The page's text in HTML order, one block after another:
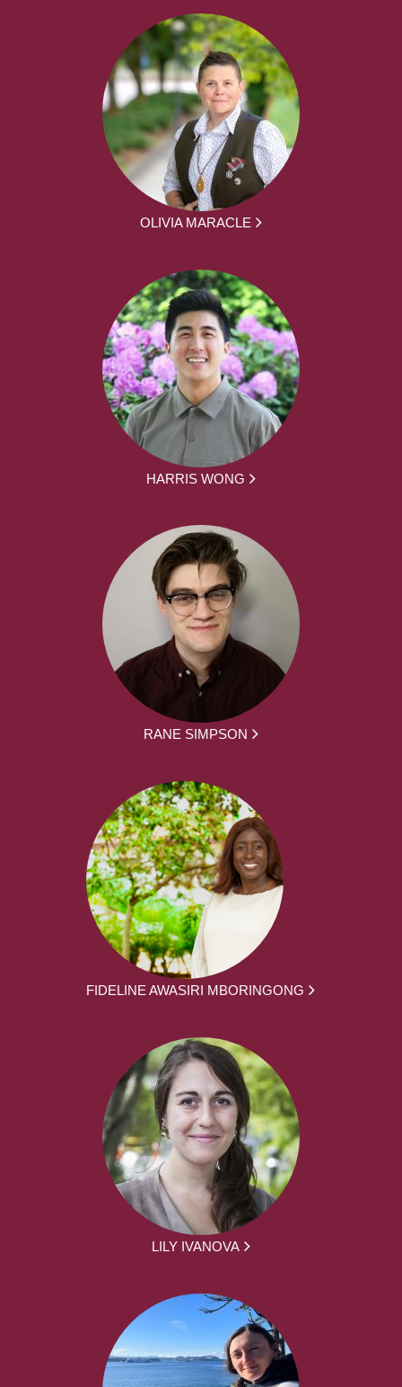
OLIVIA MARACLE
HARRIS WONG
RANE SIMPSON
FIDELINE AWASIRI MBORINGONG
LILY IVANOVA